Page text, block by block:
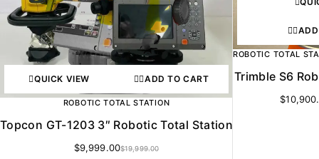
QUICK VIEW ADD TO CART
ROBOTIC TOTAL STATION
Topcon GT-1203 3″ Robotic Total Station
$19,999.00
$9,999.00
ROBOTIC TOTAL
Trimble S6
$